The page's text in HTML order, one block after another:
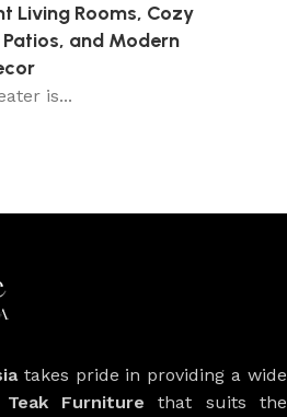
Living Rooms, Cozy
and Modern
is...
takes pride in providing a wide
Teak Furniture that suits the